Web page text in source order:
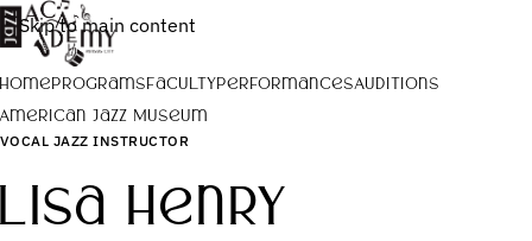
Skip to main content
HomeProgramsFacultyPerformancesAuditions
American Jazz Museum
VOCAL JAZZ INSTRUCTOR
Lisa Henry